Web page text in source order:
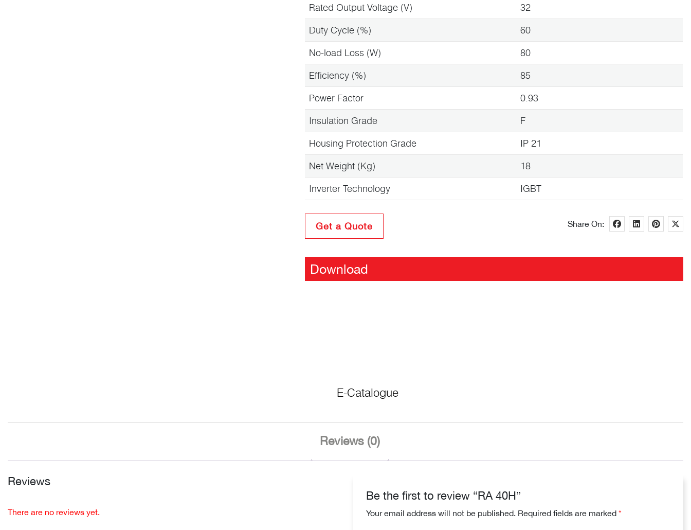
Rated Output Voltage (V)
32
Duty Cycle (%)
60
No-load Loss (W)
80
Efficiency (%)
85
Power Factor
0.93
Insulation Grade
F
Housing Protection Grade
IP 21
Net Weight (Kg)
18
Inverter Technology
IGBT
Share On:
Get a Quote
Download
E-Catalogue
Reviews (0)
Reviews
There are no reviews yet.
Be the first to review “RA 40H”
Your email address will not be published. Required fields are marked *